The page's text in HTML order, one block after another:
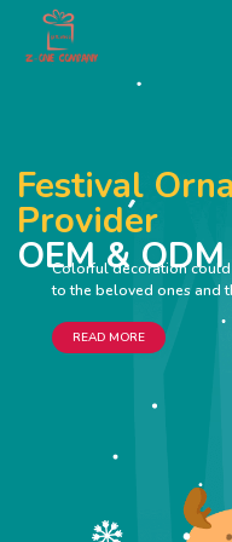
Festival
Provider
OEM & ODM
Colorful decoration
to the beloved ones and
READ MORE